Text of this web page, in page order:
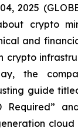
2025
crypto
and
crypto
the
guide
Required”
cloud